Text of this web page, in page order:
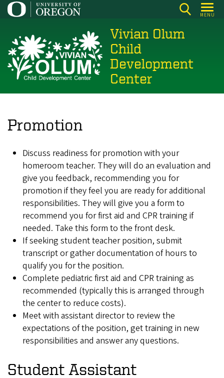
Skip
content
MENU
Vivian Olum
Child
Development
Center
Promotion
Discuss readiness for promotion with your
homeroom teacher. They will do an evaluation and
give you feedback, recommending you for
promotion if they feel you are ready for additional
responsibilities. They will give you a form to
recommend you for first aid and CPR training if
needed. Take this form to the front desk.
If seeking student teacher position, submit
transcript or gather documentation of hours to
qualify you for the position.
Complete pediatric first aid and CPR training as
recommended (typically this is arranged through
the center to reduce costs).
Meet with assistant director to review the
expectations of the position, get training in new
responsibilities and answer any questions.
Student Assistant